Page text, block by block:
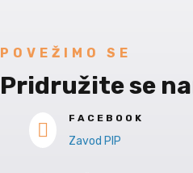
POVEŽIMO SE
Pridružite se

FACEBOOK
Zavod PIP